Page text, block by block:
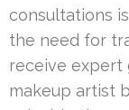
consultations
the need for
receive expert
makeup artist